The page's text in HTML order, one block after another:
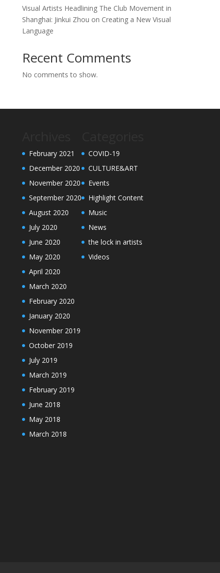
Visual Artists Headlining The Club Movement in
Shanghai: Jinkui Zhou on Creating a New Visual
Language
Recent Comments
No comments to show.
February 2021
December 2020
November 2020
September 2020
August 2020
July 2020
June 2020
May 2020
April 2020
March 2020
February 2020
January 2020
November 2019
October 2019
July 2019
March 2019
February 2019
June 2018
May 2018
March 2018
COVID-19
CULTURE&ART
Events
Highlight Content
Music
News
the lock in artists
Videos